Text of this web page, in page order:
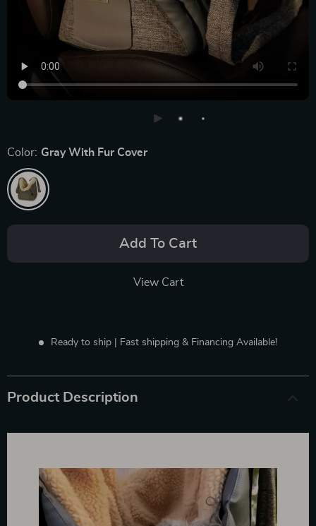
Color: Gray With Fur Cover
Add To Cart
View Cart
Ready to ship | Fast shipping & Financing Available!
Product Description